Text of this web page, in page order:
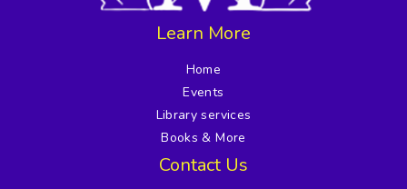
Learn More
Home
Events
Library services
Books & More
Contact Us